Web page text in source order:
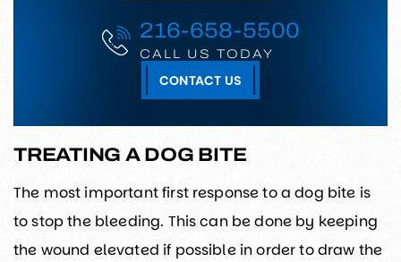
CONTACT US
216-658-5500
CALL US TODAY
TREATING A DOG BITE
The most important first response to a dog bite is
to stop the bleeding. This can be done by keeping
the wound elevated if possible in order to draw the